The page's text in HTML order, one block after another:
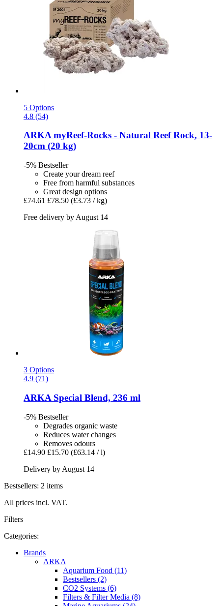
5 Options
4.8 (54)
ARKAmyReef-​Rocks -​ Natural Reef Rock, 13-​
20cm (20 kg)
-5% Bestseller
Create your dream reef
Free from harmful substances
Great design options
£74.61 £78.50 (£3.73 / kg)
Free delivery by August 14
3 Options
4.9 (71)
ARKA Special Blend, 236 ml
-5% Bestseller
Degrades organic waste
Reduces water changes
Removes odours
£14.90 £15.70 (£63.14 / l)
Delivery by August 14
Bestsellers: 2 items
All prices incl. VAT.
Filters
Categories:
Brands
ARKA
Aquarium Food (11)
Bestsellers (2)
CO2 Systems (6)
Filters & Filter Media (8)